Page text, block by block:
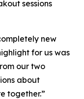
sessions
new
for us was
our two
about
together.”